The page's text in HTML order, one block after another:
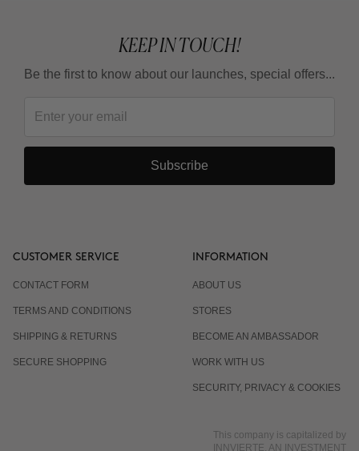
KEEP IN TOUCH!
Be the first to know about our launches, special offers...
Subscribe
CUSTOMER SERVICE
CONTACT FORM
TERMS AND CONDITIONS
SHIPPING & RETURNS
SECURE SHOPPING
INFORMATION
ABOUT US
STORES
BECOME AN AMBASSADOR
WORK WITH US
SECURITY, PRIVACY & COOKIES
This company is capitalized by
INNVIERTE, AN INVESTMENT